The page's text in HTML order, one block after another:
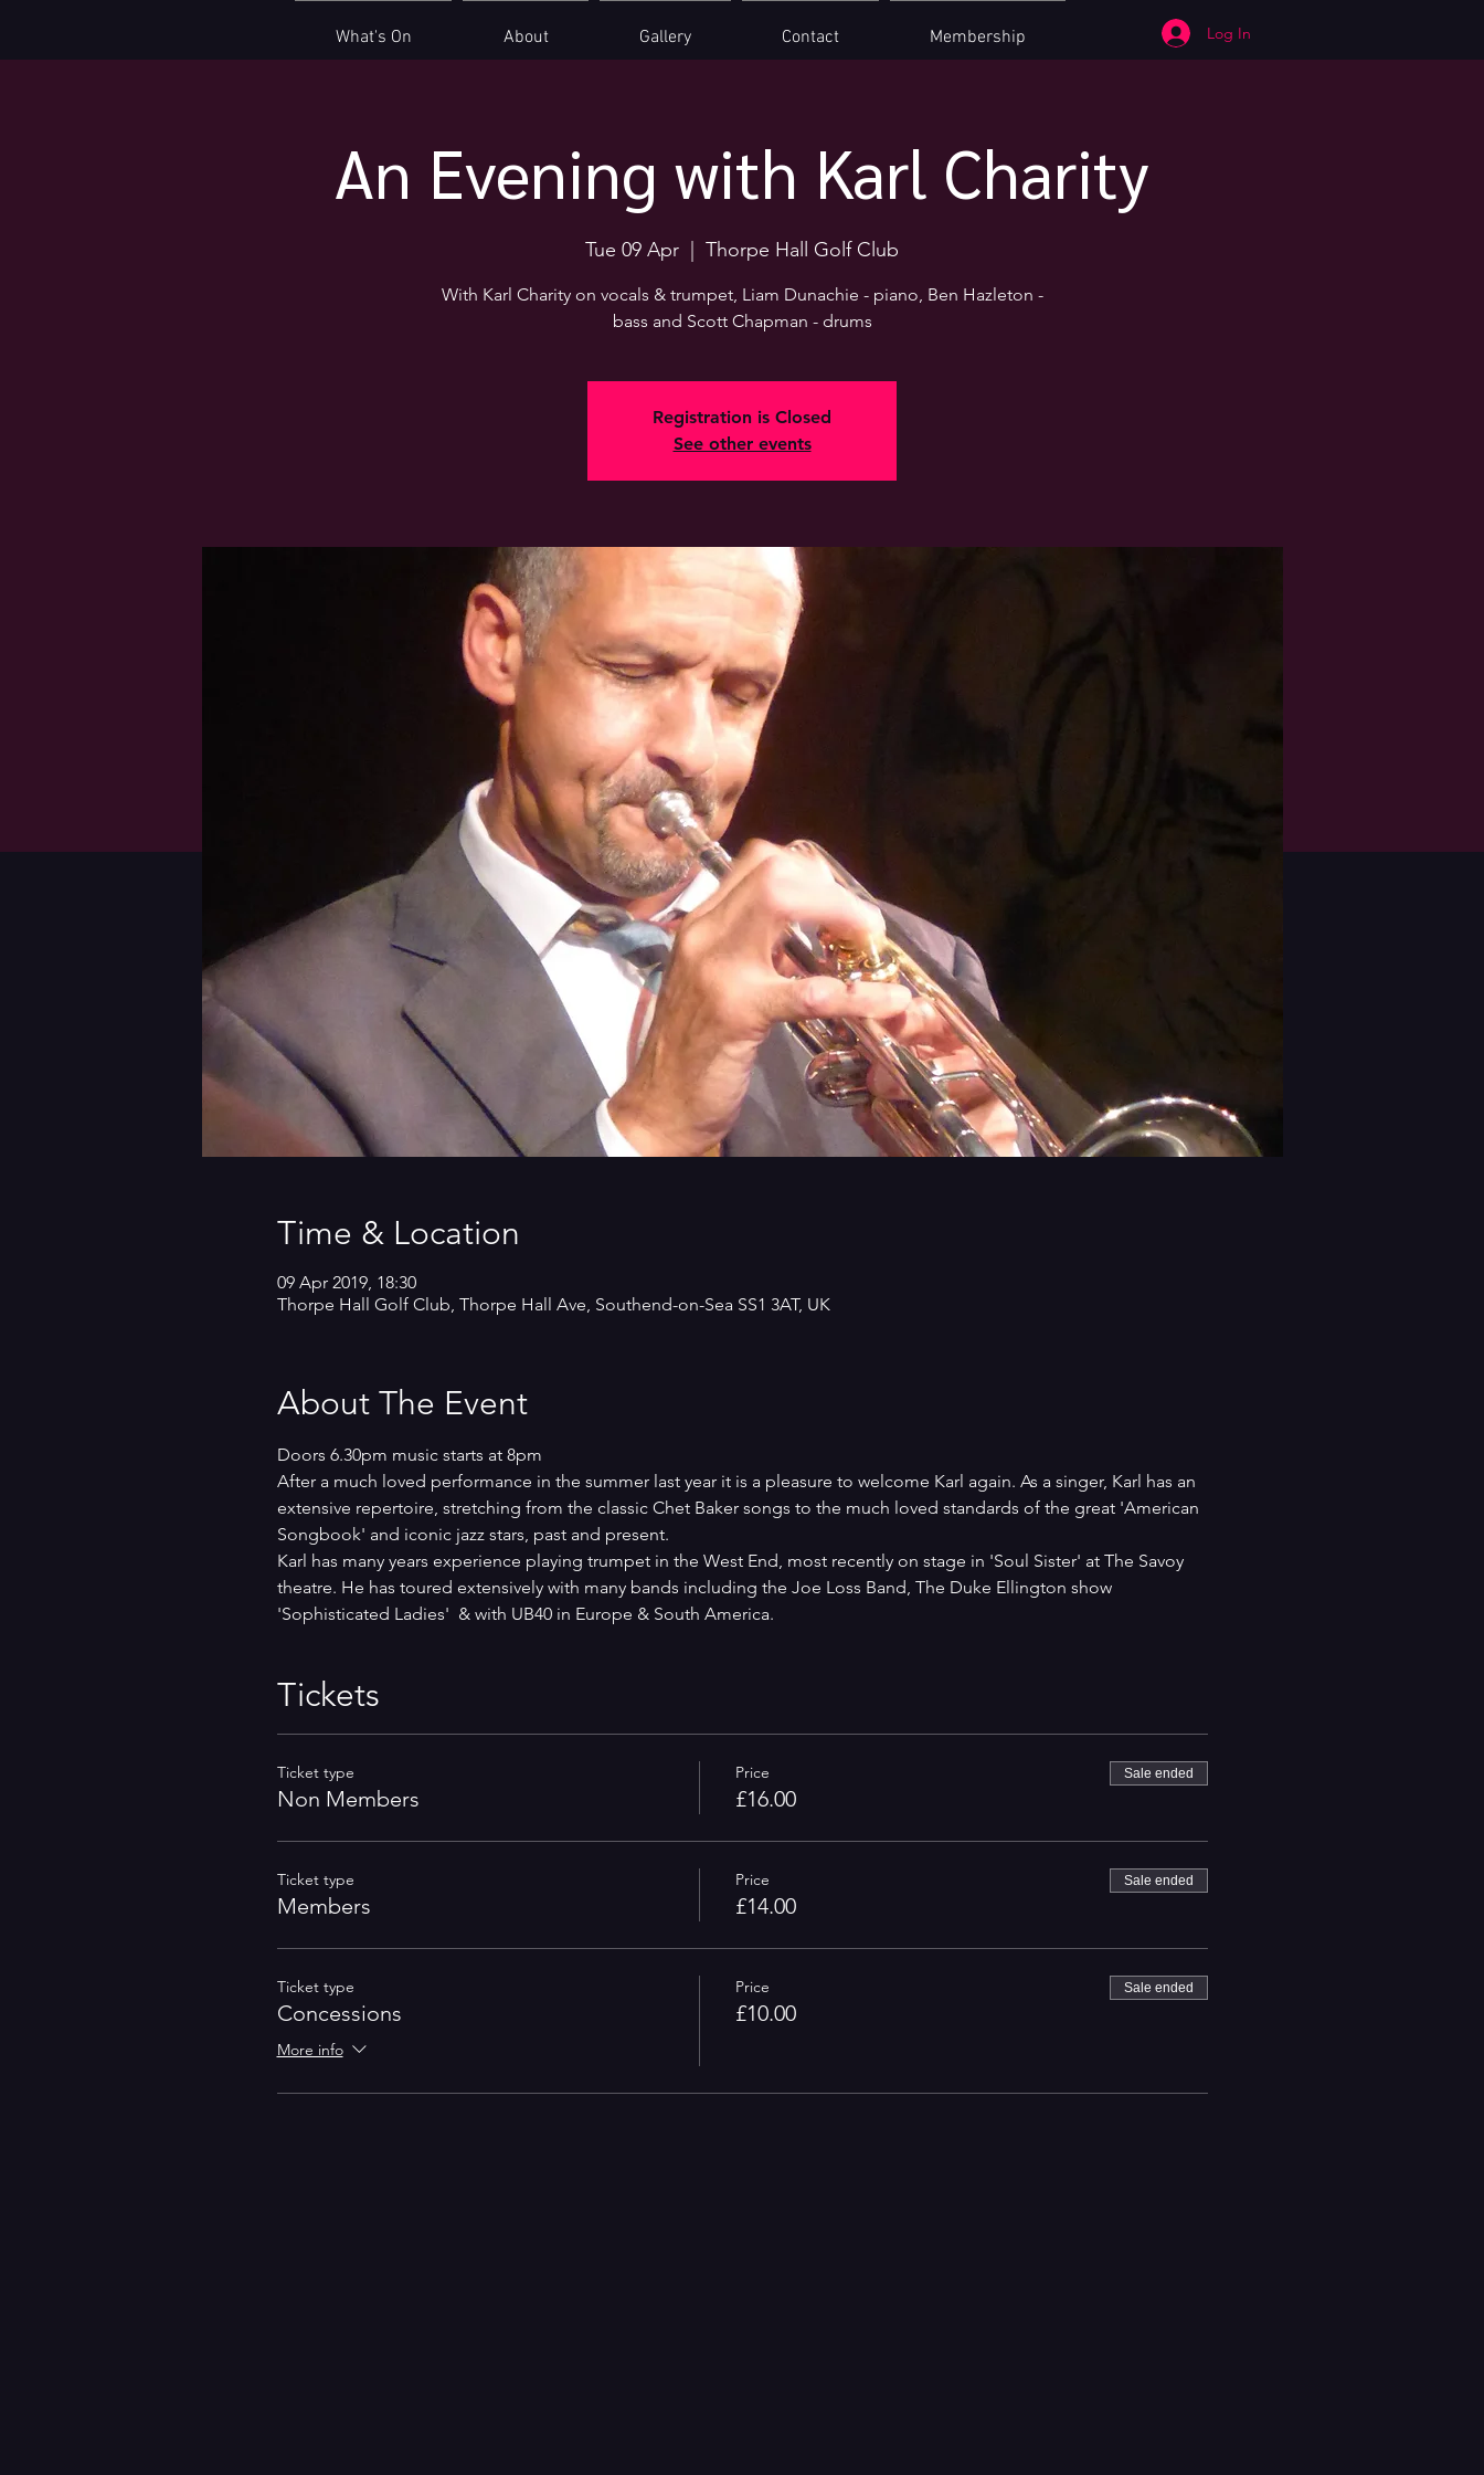
What's On About Gallery Contact Membership Log In
An Evening with Karl Charity
Tue 09 Apr Thorpe Hall Golf Club
With Karl Charity on vocals & trumpet, Liam Dunachie - piano, Ben Hazleton -
bass and Scott Chapman - drums
Registration is Closed
See other events
Time & Location
09 Apr 2019, 18:30
Thorpe Hall Golf Club, Thorpe Hall Ave, Southend-on-Sea SS1 3AT, UK
About The Event
Doors 6.30pm music starts at 8pm
After a much loved performance in the summer last year it is a pleasure to welcome Karl again. As a singer, Karl has an
extensive repertoire, stretching from the classic Chet Baker songs to the much loved standards of the great 'American
Songbook' and iconic jazz stars, past and present.
Karl has many years experience playing trumpet in the West End, most recently on stage in 'Soul Sister' at The Savoy
theatre. He has toured extensively with many bands including the Joe Loss Band, The Duke Ellington show
'Sophisticated Ladies'  & with UB40 in Europe & South America.
Tickets
Ticket type
Non Members
Price
£16.00
Sale ended
Ticket type
Members
Price
£14.00
Sale ended
Ticket type
Concessions
More info
Price
£10.00
Sale ended